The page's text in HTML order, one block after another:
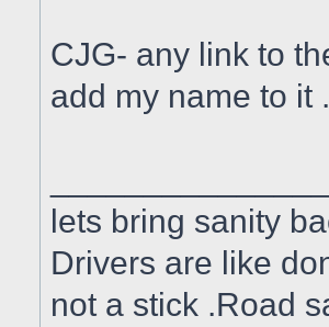
CJG- any link to
add my name to it .
lets bring sanity
Drivers are like
not a stick .Road